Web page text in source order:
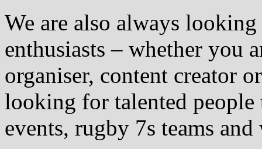
We are also always
enthusiasts – whether you
organiser, content creator
looking for talented
events, rugby 7s teams and